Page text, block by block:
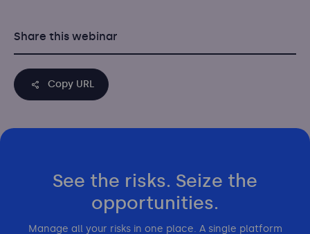
Share this webinar
Copy URL
See the risks. Seize the
opportunities.
Manage all your risks in one place. A single platform